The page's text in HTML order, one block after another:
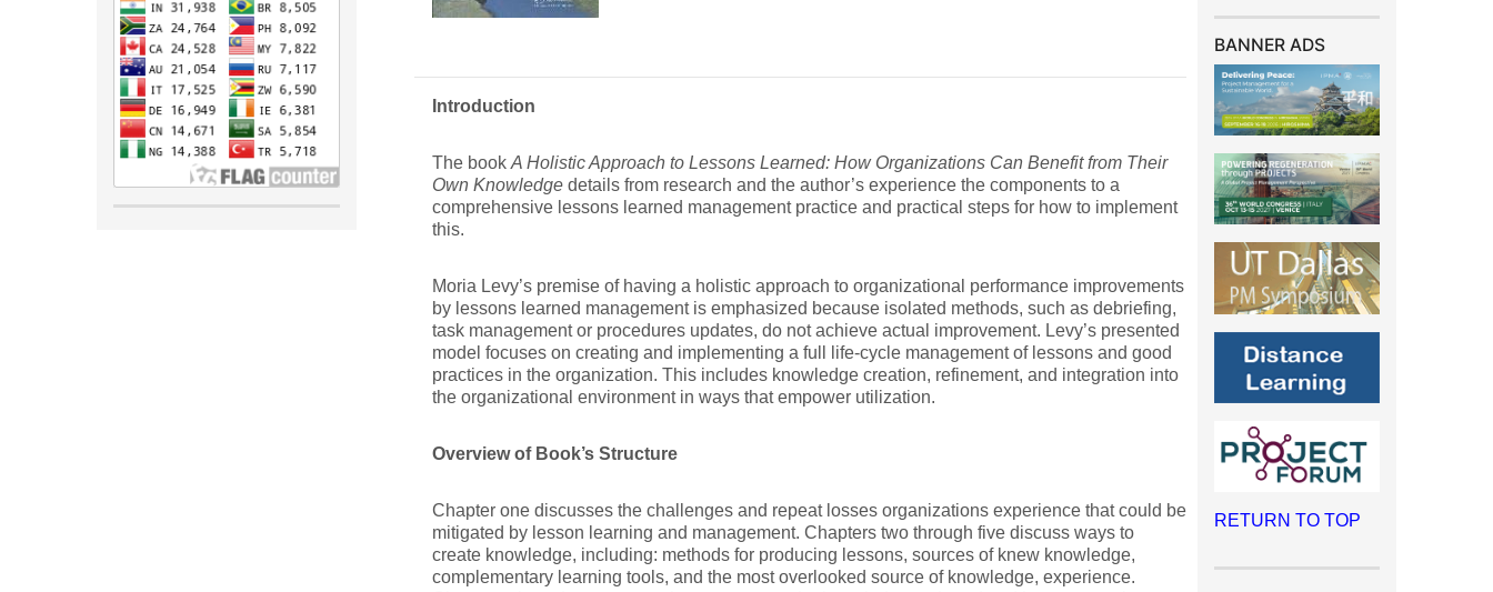
Introduction
The book A Holistic Approach to Lessons Learned: How Organizations Can Benefit from Their
Own Knowledge details from research and the author’s experience the components to a
comprehensive lessons learned management practice and practical steps for how to implement
this.
Moria Levy’s premise of having a holistic approach to organizational performance improvements
by lessons learned management is emphasized because isolated methods, such as debriefing,
task management or procedures updates, do not achieve actual improvement. Levy’s presented
model focuses on creating and implementing a full life-cycle management of lessons and good
practices in the organization. This includes knowledge creation, refinement, and integration into
the organizational environment in ways that empower utilization.
Overview of Book’s Structure
Chapter one discusses the challenges and repeat losses organizations experience that could be
mitigated by lesson learning and management. Chapters two through five discuss ways to
create knowledge, including: methods for producing lessons, sources of knew knowledge,
complementary learning tools, and the most overlooked source of knowledge, experience.
BANNER ADS
RETURN TO TOP